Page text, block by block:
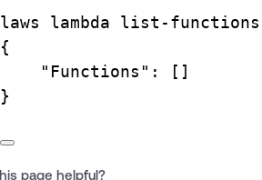
laws lambda
list-functions
{
"Functions" :
[]
}
page helpful?